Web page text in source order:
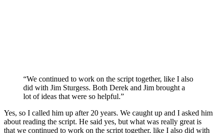
“We continued to work on the script together, like I also
did with Jim Sturgess. Both Derek and Jim brought a
lot of ideas that were so helpful.”
Yes, so I called him up after 20 years. We caught up and I asked him
about reading the script. He said yes, but what was really great is
that we continued to work on the script together, like I also did with